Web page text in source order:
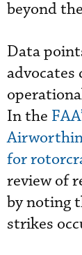
beyond
Data
In the
for
review of
by noting
strikes